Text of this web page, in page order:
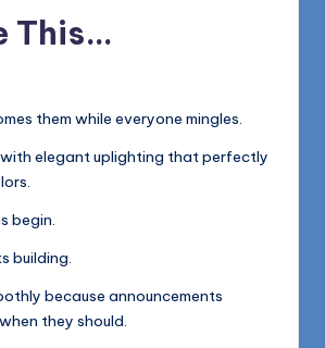
This…
them while everyone mingles.
elegant uplighting that perfectly
begin.
building.
because announcements
they should.